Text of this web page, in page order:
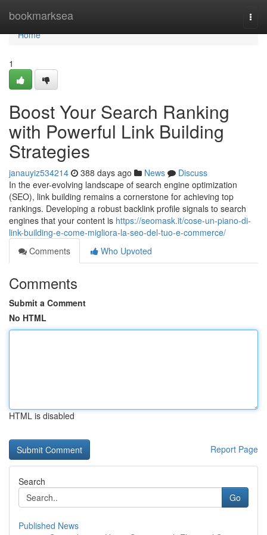
bookmarksea
Home
Home
1
Boost Your Search Ranking
with Powerful Link Building
Strategies
janauyiz534214 388 days ago News
Discuss
In the ever-evolving landscape of search engine optimization
(SEO), link building remains a cornerstone for achieving top
rankings. Developing a robust backlink profile signals to search
engines that your content is https://seomask.it/cose-un-piano-di-
link-building-e-come-migliora-la-seo-del-tuo-e-commerce/
Comments
Who Upvoted
Comments
Submit a Comment
No HTML
HTML is disabled
Report Page
Search
Go
Published News